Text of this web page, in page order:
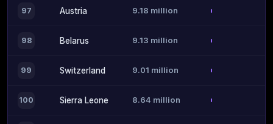
97 Austria 9.18 million
98 Belarus 9.13 million
99 Switzerland 9.01 million
100 Sierra Leone 8.64 million